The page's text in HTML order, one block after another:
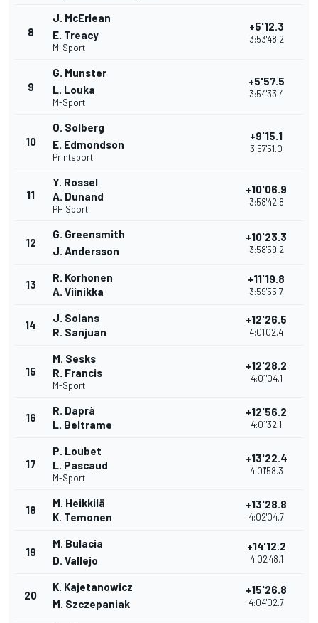
8
J. McErlean
E. Treacy
M-Sport
+5'12.3
3:53'48.2
9
G. Munster
L. Louka
M-Sport
+5'57.5
3:54'33.4
10
O. Solberg
E. Edmondson
Printsport
+9'15.1
3:57'51.0
11
Y. Rossel
A. Dunand
PH Sport
+10'06.9
3:58'42.8
12
G. Greensmith
J. Andersson
+10'23.3
3:58'59.2
13
R. Korhonen
A. Viinikka
+11'19.8
3:59'55.7
14
J. Solans
R. Sanjuan
+12'26.5
4:01'02.4
15
M. Sesks
R. Francis
M-Sport
+12'28.2
4:01'04.1
16
R. Daprà
L. Beltrame
+12'56.2
4:01'32.1
17
P. Loubet
L. Pascaud
M-Sport
+13'22.4
4:01'58.3
18
M. Heikkilä
K. Temonen
+13'28.8
4:02'04.7
19
M. Bulacia
D. Vallejo
+14'12.2
4:02'48.1
20
K. Kajetanowicz
M. Szczepaniak
+15'26.8
4:04'02.7